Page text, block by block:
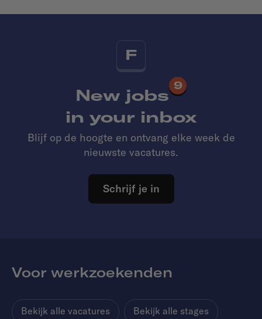
F
New jobs
9
in your inbox
Blijf op de hoogte en ontvang elke week de
nieuwste vacatures.
Schrijf je in
Voor werkzoekenden
Bekijk alle vacatures Bekijk alle stages